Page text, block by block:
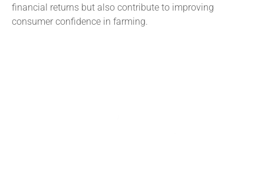
financial returns but also contribute to improving
consumer confidence in farming.